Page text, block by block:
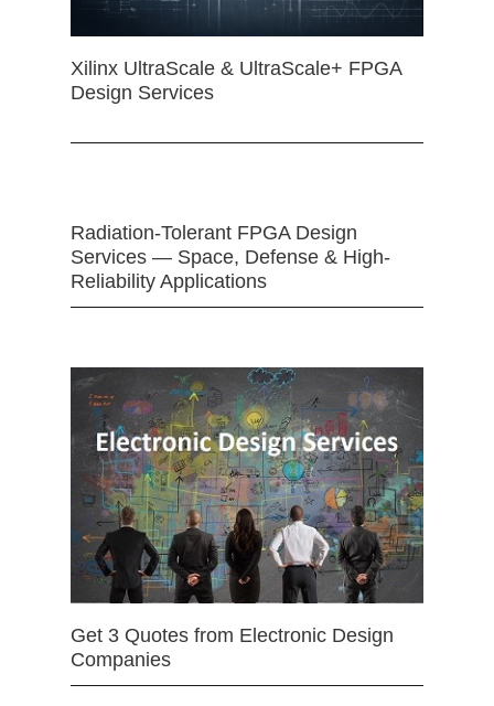
Xilinx UltraScale & UltraScale+ FPGA
Design Services
Radiation-Tolerant FPGA Design
Services — Space, Defense & High-
Reliability Applications
Get 3 Quotes from Electronic Design
Companies